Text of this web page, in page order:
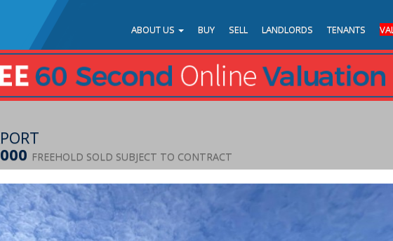
ABOUT US BUY SELL LANDLORDS TENANTS
FREEHOLD SOLD SUBJECT TO CONTRACT